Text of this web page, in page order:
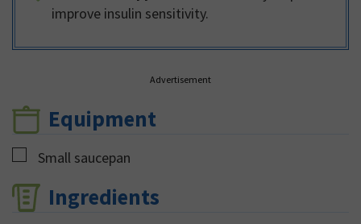
improve insulin sensitivity.
Advertisement
Equipment
▢
Small saucepan
Ingredients